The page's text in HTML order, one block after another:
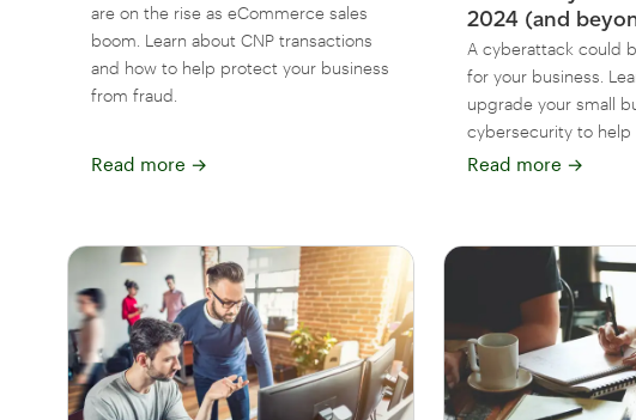
are on the rise as eCommerce sales
boom. Learn about CNP transactions
and how to help protect your business
from fraud.
Read more →
2024 (and
A cyberattack could
for your business.
upgrade your small
cybersecurity to help
Read more →